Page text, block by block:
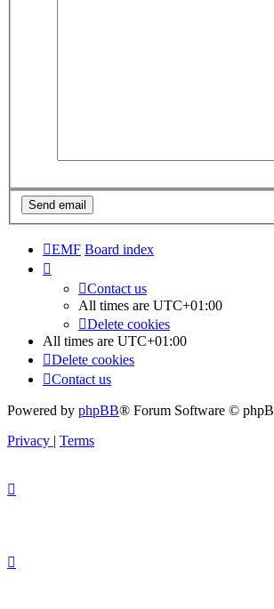
EMF Board index
Contact us
All times are UTC+01:00
Delete cookies
All times are UTC+01:00
Delete cookies
Contact us
Powered by phpBB® Forum Software ©
Privacy
Terms